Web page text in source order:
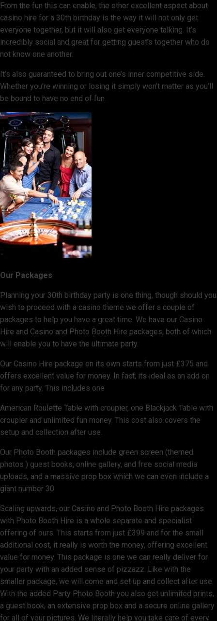
From the fun this can enable, the other excellent aspect about
casino hire for a 30th birthday is the way it will not only get
everyone together, but it will also get everyone talking. It’s
incredibly social and great for getting guest’s together who do
not know one another.
It’s also guaranteed to bring out one’s inner competitive side.
Whether you’re winning or losing it simply won’t matter as you’ll
be bound to have no end of fun.
Our Packages
Planning your 30th birthday party is one thing, though should you
wish to proceed with a casino theme we offer a couple of
packages to help you have a great time. We have our Casino
Hire and Casino and Photo Booth Hire packages, both of which
will enable you to have the ultimate party.
Our Casino Hire package on its own starts from just £375 and
offers excellent value for money. In fact, its ideal as an add on
for any party. This includes one
American Roulette Table with croupier, one Blackjack Table with
croupier and unlimited fun money. This cost also covers the
setup and collection after use.
Our Photo Booth packages include green screen (themed
photos ) guest books, online gallery, and free social media
uploads, and a massive prop box which we can even include a
giant number 30
Scaling upwards, our Casino and Photo Booth Hire packages
with Photo Booth Hire is a whole separate and specialist
offering of ours. This starts from just £399 and for the small
additional cost, it really is worth the money, offering excellent
value for money. This package is one we can really deliver for
your party with an added sense of pizzazz. Like with the
smaller package, we will come and set up and collect after use.
With the added Party Photo Booth you also get unlimited prints,
a guest book, an extensive prop box and a secure online gallery
for all of your pictures. We literally help you take care of every